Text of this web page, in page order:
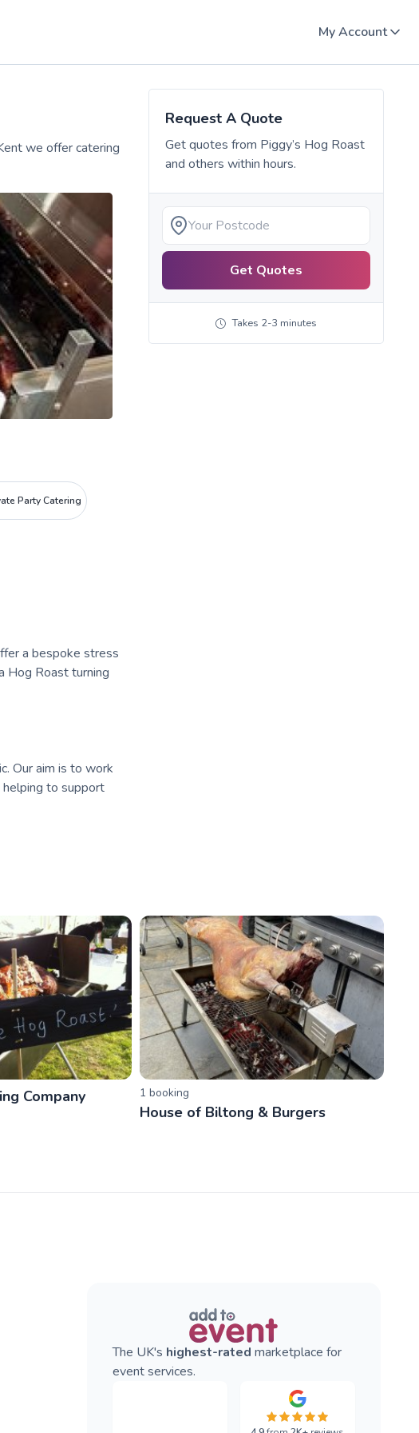
My Account
we offer catering
Party Catering
a bespoke stress
Hog Roast turning
Our aim is to work
to support
Request A Quote
Get quotes from Piggy’s Hog Roast
and others within hours.
Get Quotes
Takes 2-3 minutes
Company 1 booking
House of Biltong & Burgers
The UK's highest-rated marketplace for
event services.